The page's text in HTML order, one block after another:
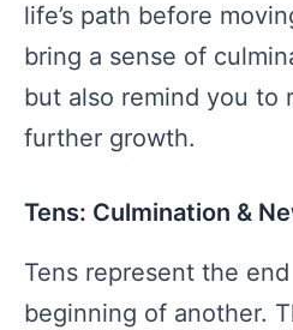
life’s path before
bring a sense of
but also remind you to
further growth.
Tens: Culmination &
Tens represent the
beginning of another.